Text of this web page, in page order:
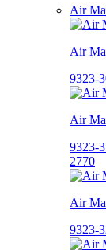
Air
Air
9323-
Air
9323-
2770
Air
9323-